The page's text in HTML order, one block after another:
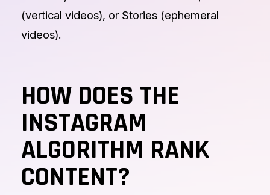
(vertical videos), or Stories (ephemeral
videos).
HOW DOES THE
INSTAGRAM
ALGORITHM RANK
CONTENT?